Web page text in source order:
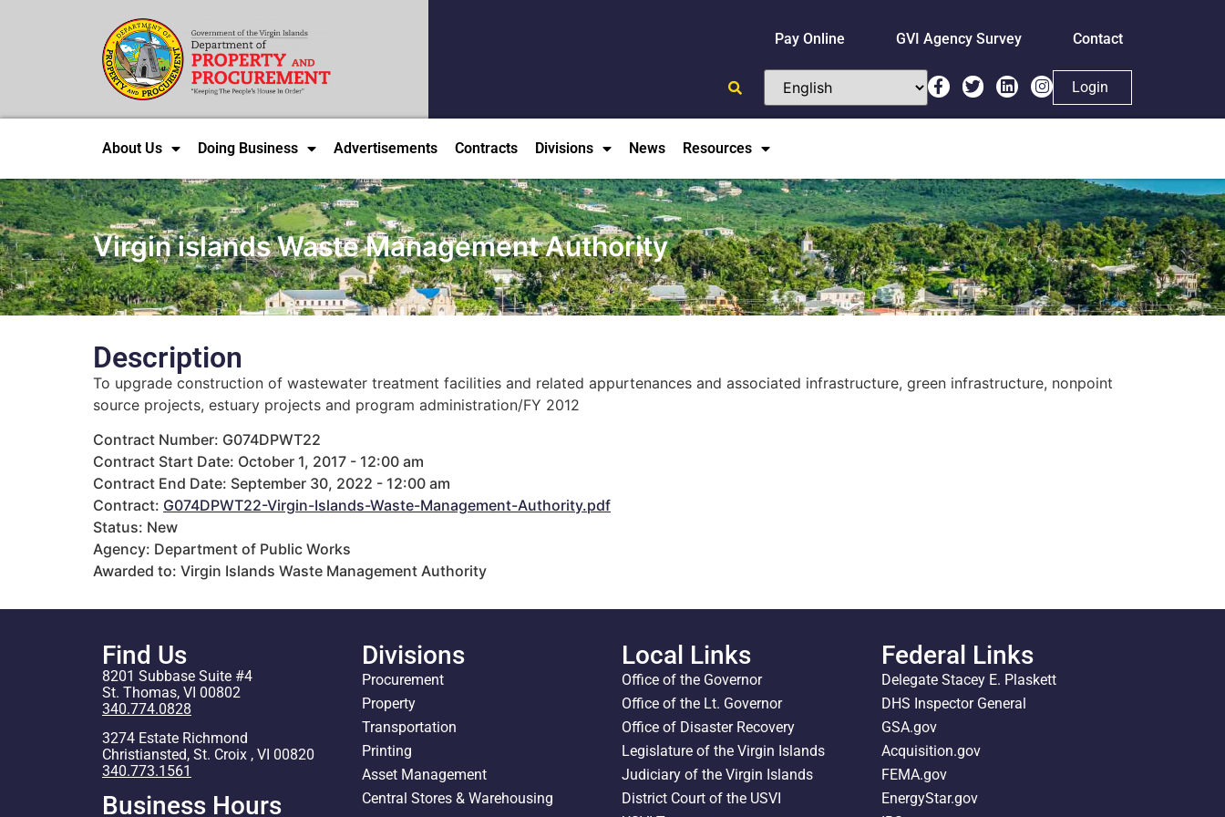
Pay Online GVI Agency Survey Contact
Login
About Us Doing Business Advertisements Contracts Divisions News Resources
Virgin islands Waste Management Authority
Description
To upgrade construction of wastewater treatment facilities and related appurtenances and associated infrastructure, green infrastructure, nonpoint
source projects, estuary projects and program administration/FY 2012
Contract Number: G074DPWT22
Contract Start Date: October 1, 2017 - 12:00 am
Contract End Date: September 30, 2022 - 12:00 am
Contract: G074DPWT22-Virgin-Islands-Waste-Management-Authority.pdf
Status: New
Agency: Department of Public Works
Awarded to: Virgin Islands Waste Management Authority
Find Us
8201 Subbase Suite #4
St. Thomas, VI 00802
340.774.0828
3274 Estate Richmond
Christiansted, St. Croix , VI 00820
340.773.1561
Business Hours
Divisions
Procurement
Property
Transportation
Printing
Asset Management
Central Stores & Warehousing
Local Links
Office of the Governor
Office of the Lt. Governor
Office of Disaster Recovery
Legislature of the Virgin Islands
Judiciary of the Virgin Islands
District Court of the USVI
Federal Links
Delegate Stacey E. Plaskett
DHS Inspector General
GSA.gov
Acquisition.gov
FEMA.gov
EnergyStar.gov